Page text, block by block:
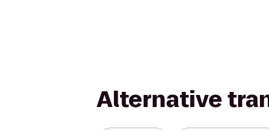
Alternative